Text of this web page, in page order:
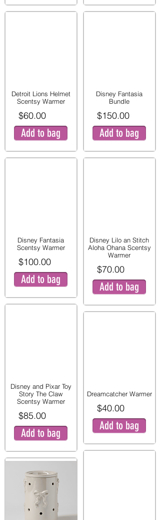
Detroit Lions Helmet
Scentsy Warmer
$60.00
Add to bag
Disney Fantasia
Scentsy Warmer
$100.00
Add to bag
Disney and Pixar Toy
Story The Claw
Scentsy Warmer
$85.00
Add to bag
Disney Fantasia
Bundle
$150.00
Add to bag
Disney Lilo an Stitch
Aloha Ohana Scentsy
Warmer
$70.00
Add to bag
Dreamcatcher Warmer
$40.00
Add to bag